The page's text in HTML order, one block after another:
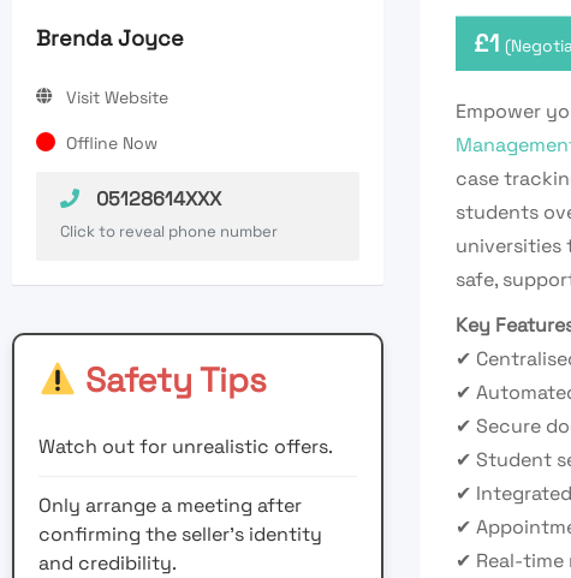
Brenda Joyce
Visit Website
Offline Now
05128614XXX
Click to reveal phone number
Safety Tips
Watch out for unrealistic offers.
Only arrange a meeting after
confirming the seller’s identity
and credibility.
£1
Empower
case
students
universities
safe,
Key
✔
✔
✔ Secure
✔ Student
✔
✔
✔ Real-